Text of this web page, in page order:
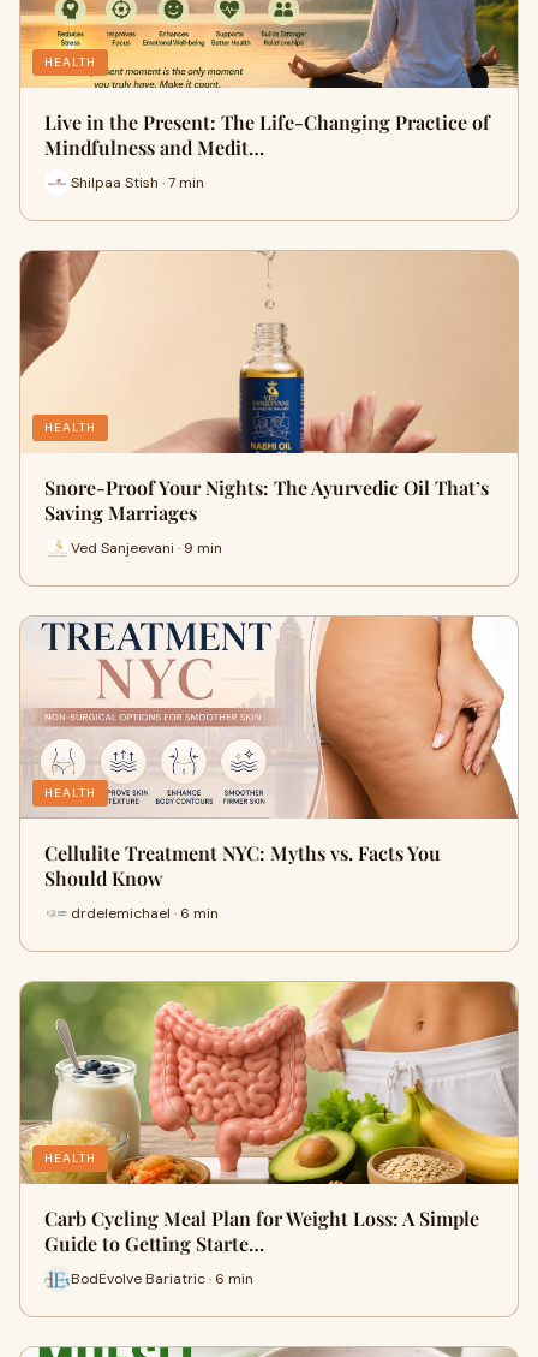
HEALTH
Live in the Present: The Life-Changing Practice of
Mindfulness and Medit…
Shilpaa Stish · 7 min
HEALTH
Snore-Proof Your Nights: The Ayurvedic Oil That’s
Saving Marriages
Ved Sanjeevani · 9 min
HEALTH
Cellulite Treatment NYC: Myths vs. Facts You
Should Know
drdelemichael · 6 min
HEALTH
Carb Cycling Meal Plan for Weight Loss: A Simple
Guide to Getting Starte…
BodEvolve Bariatric · 6 min